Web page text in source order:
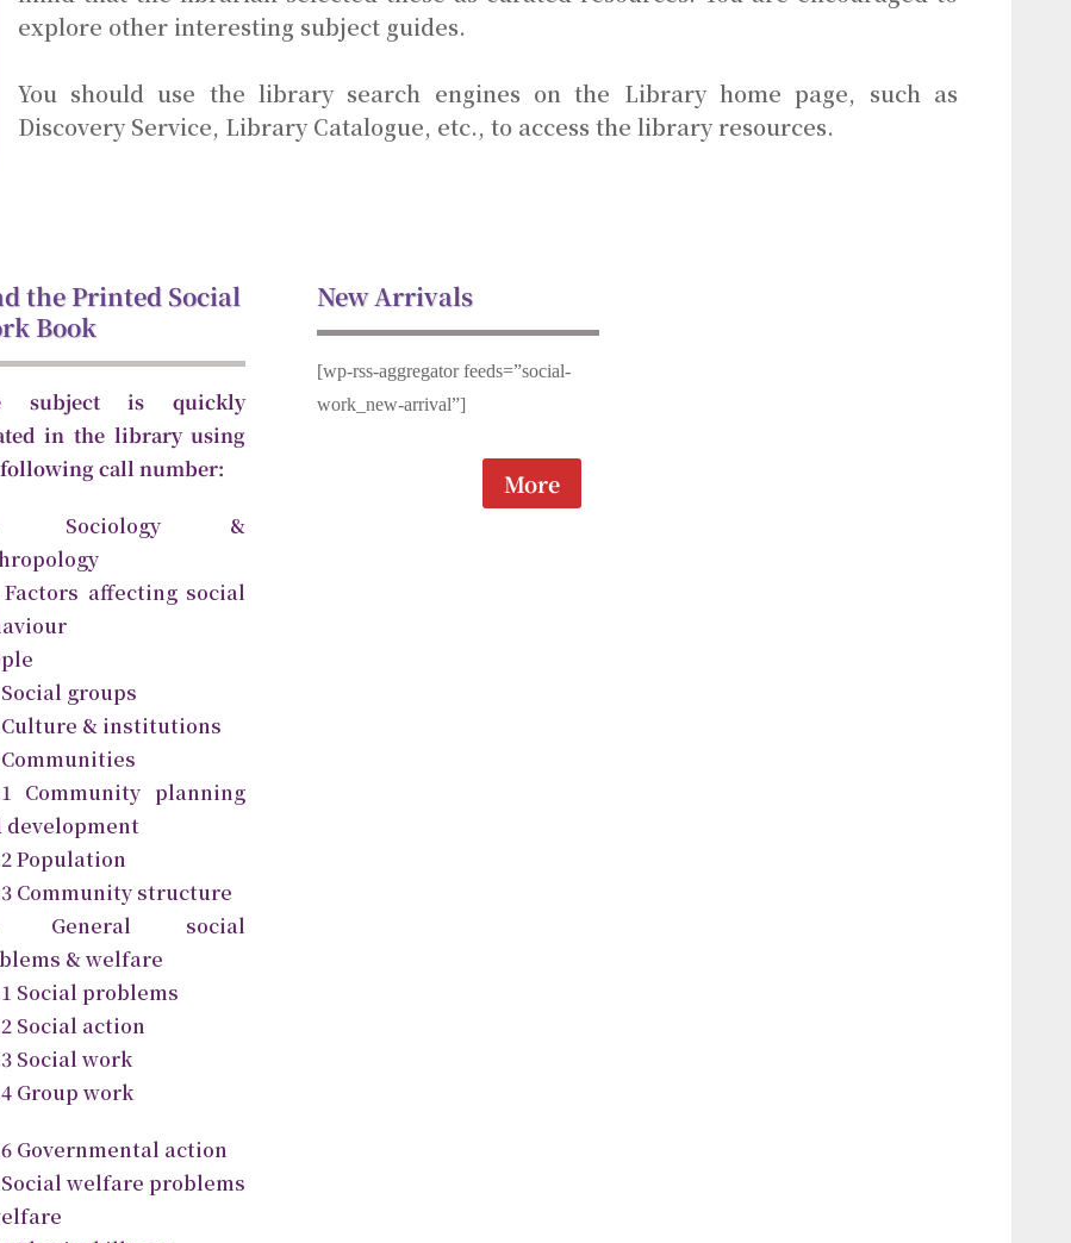
explore other interesting subject guides.
You should use the library search engines on the Library home page, such as
Discovery Service, Library Catalogue, etc., to access the library resources.
the Printed Social
Book
subject is quickly
in the library using
call number:
Sociology &
Factors affecting social
Social groups
Culture & institutions
Communities
Community planning
development
Population
Community structure
General social
& welfare
Social problems
Social action
Social work
Group work
Governmental action
Social welfare problems
New Arrivals
[wp-rss-aggregator feeds=”social-
work_new-arrival”]
More